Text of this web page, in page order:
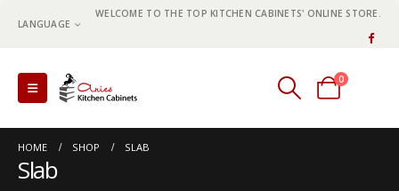
LANGUAGE
WELCOME TO THE TOP KITCHEN CABINETS' ONLINE STORE.
0
0 items
HOME SHOP SLAB
Slab